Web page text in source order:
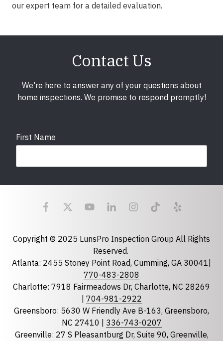
our expert team for a detailed evaluation.
Contact Us
We're here to answer any of your questions about
home inspections. We promise to respond promptly!
First Name
Last Name
State required
Florida
Copyright © 2025 LunsPro Inspection Group All Rights
Reserved.
Atlanta: 2455 Stoney Point Road, Cumming, GA 30041|
770-483-2808
Charlotte: 7918 Fairmeadows Dr, Charlotte, NC 28269
704-981-2922
Greensboro: 5630 W Friendly Ave B-163, Greensboro,
NC 27410 | 336-743-0207
Greenville: 27 S Pleasantburg Dr, Suite 90, Greenville,